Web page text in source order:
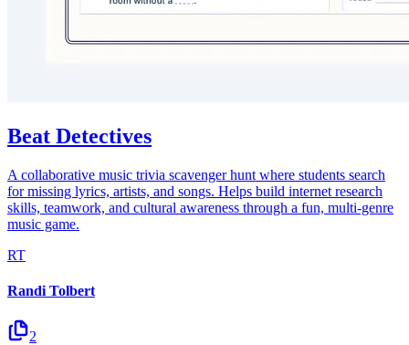
Beat Detectives
A collaborative music trivia scavenger hunt where students search
for missing lyrics, artists, and songs. Helps build internet research
skills, teamwork, and cultural awareness through a fun, multi-genre
music game.
RT
Randi Tolbert
2